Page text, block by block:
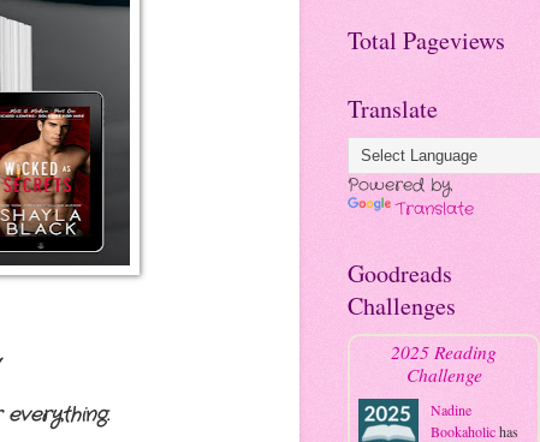
Total Pageviews
Translate
Powered by
Translate
Goodreads
Challenges
2025 Reading
Challenge
Nadine
Bookaholichas